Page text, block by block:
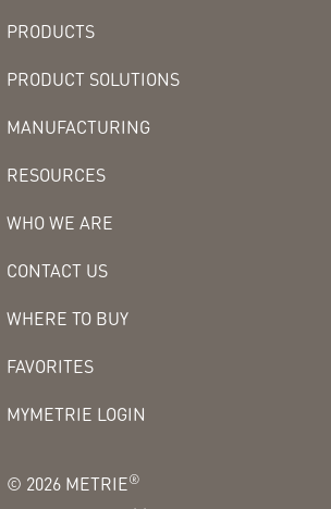
PRODUCTS
PRODUCT SOLUTIONS
MANUFACTURING
RESOURCES
WHO WE ARE
CONTACT US
WHERE TO BUY
FAVORITES
MYMETRIE LOGIN
© 2026 METRIE®